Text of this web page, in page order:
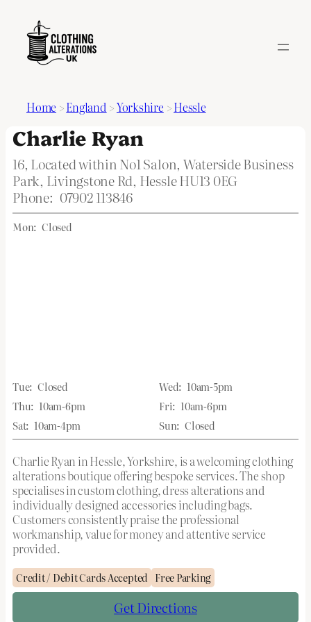
Home >England >Yorkshire >Hessle
Charlie Ryan
16, Located within No1 Salon, Waterside Business
Park, Livingstone Rd, Hessle HU13 0EG
Phone: 07902 113846
Mon: Closed
Tue: Closed Wed: 10am-5pm
Thu: 10am-6pm Fri: 10am-6pm
Sat: 10am-4pm Sun: Closed
Charlie Ryan in Hessle, Yorkshire, is a welcoming clothing
alterations boutique offering bespoke services. The shop
specialises in custom clothing, dress alterations and
individually designed accessories including bags.
Customers consistently praise the professional
workmanship, value for money and attentive service
provided.
Credit / Debit Cards Accepted Free Parking
Get Directions